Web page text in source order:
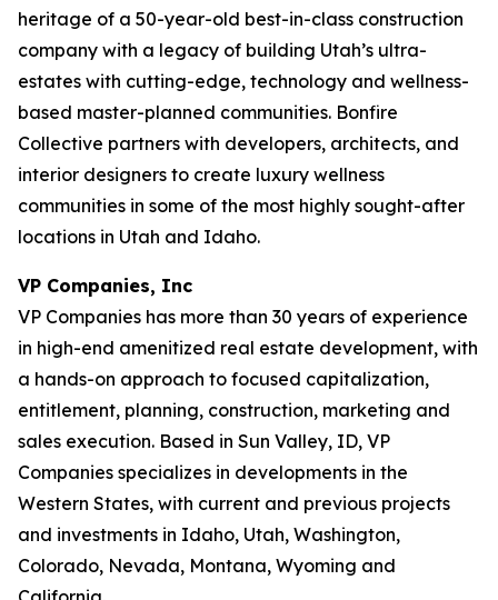
heritage of a 50-year-old best-in-class construction
company with a legacy of building Utah’s ultra-
estates with cutting-edge, technology and wellness-
based master-planned communities. Bonfire
Collective partners with developers, architects, and
interior designers to create luxury wellness
communities in some of the most highly sought-after
locations in Utah and Idaho.
VP Companies, Inc
VP Companies has more than 30 years of experience
in high-end amenitized real estate development, with
a hands-on approach to focused capitalization,
entitlement, planning, construction, marketing and
sales execution. Based in Sun Valley, ID, VP
Companies specializes in developments in the
Western States, with current and previous projects
and investments in Idaho, Utah, Washington,
Colorado, Nevada, Montana, Wyoming and